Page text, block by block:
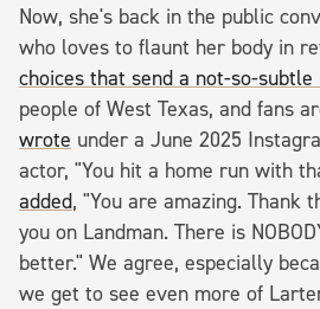
Now, she's back in the public
who loves to flaunt her body in
choices that send a not-so-subtle
people of West Texas, and fans
wrote under a June 2025
actor, "You hit a home run with
added, "You are amazing. Thank
you on Landman. There is
better." We agree, especially
we get to see even more of